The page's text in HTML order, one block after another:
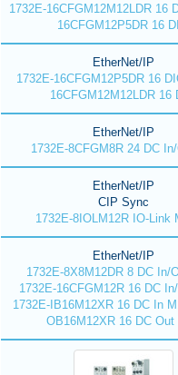
1732E-16CFGM12M12LDR 16
16CFGM12P5DR 16
EtherNet/IP
1732E-16CFGM12P5DR 16
16CFGM12M12LDR 16
EtherNet/IP
1732E-8CFGM8R 24 DC
EtherNet/IP
CIP Sync
1732E-8IOLM12R IO-Link
EtherNet/IP
1732E-8X8M12DR 8 DC In/
1732E-16CFGM12R 16 DC
1732E-IB16M12XR 16 DC In
OB16M12XR 16 DC Out